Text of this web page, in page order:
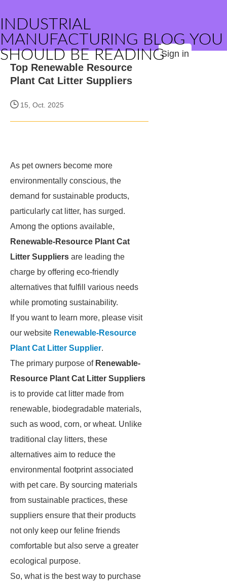
INDUSTRIAL
MANUFACTURING BLOG YOU
SHOULD BE READINGSign in
Top Renewable Resource
Plant Cat Litter Suppliers
15, Oct. 2025
As pet owners become more
environmentally conscious, the
demand for sustainable products,
particularly cat litter, has surged.
Among the options available,
Renewable-Resource Plant Cat
Litter Suppliers are leading the
charge by offering eco-friendly
alternatives that fulfill various needs
while promoting sustainability.
If you want to learn more, please visit
our website Renewable-Resource
Plant Cat Litter Supplier.
The primary purpose of Renewable-
Resource Plant Cat Litter Suppliers
is to provide cat litter made from
renewable, biodegradable materials,
such as wood, corn, or wheat. Unlike
traditional clay litters, these
alternatives aim to reduce the
environmental footprint associated
with pet care. By sourcing materials
from sustainable practices, these
suppliers ensure that their products
not only keep our feline friends
comfortable but also serve a greater
ecological purpose.
So, what is the best way to purchase